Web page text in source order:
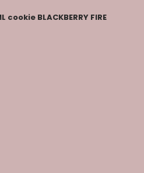
cookie BLACKBERRY FIRE